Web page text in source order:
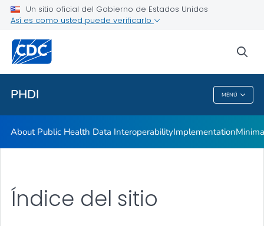
Un sitio oficial del Gobierno de Estados Unidos
Así es como usted puede verificarlo
PHDI MENÚ
Salud pública
PHDI
About Public Health Data InteroperabilityImplementation
Índice del sitio